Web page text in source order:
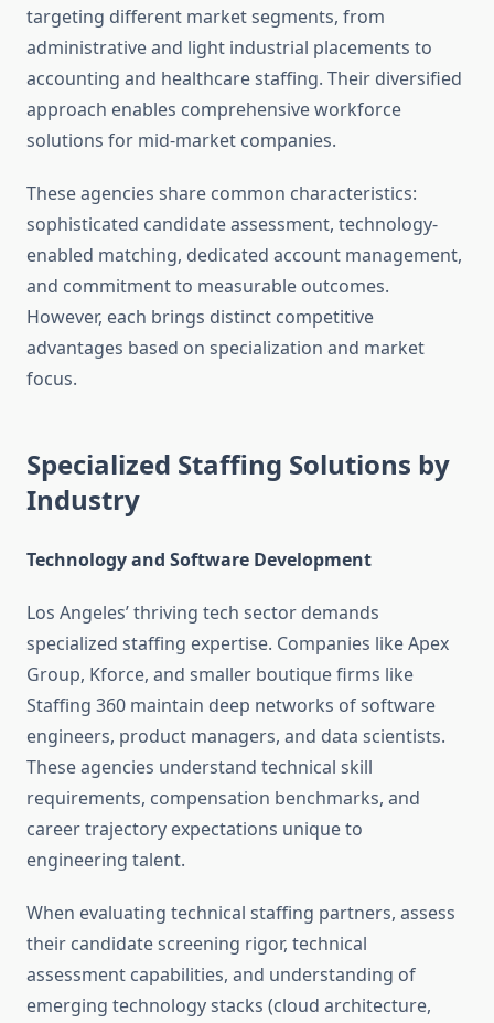
targeting different market segments, from
administrative and light industrial placements to
accounting and healthcare staffing. Their diversified
approach enables comprehensive workforce
solutions for mid-market companies.
These agencies share common characteristics:
sophisticated candidate assessment, technology-
enabled matching, dedicated account management,
and commitment to measurable outcomes.
However, each brings distinct competitive
advantages based on specialization and market
focus.
Specialized Staffing Solutions by
Industry
Technology and Software Development
Los Angeles’ thriving tech sector demands
specialized staffing expertise. Companies like Apex
Group, Kforce, and smaller boutique firms like
Staffing 360 maintain deep networks of software
engineers, product managers, and data scientists.
These agencies understand technical skill
requirements, compensation benchmarks, and
career trajectory expectations unique to
engineering talent.
When evaluating technical staffing partners, assess
their candidate screening rigor, technical
assessment capabilities, and understanding of
emerging technology stacks (cloud architecture,